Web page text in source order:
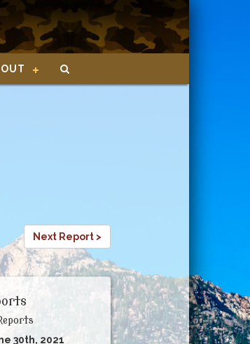
Next Report >
30th, 2021